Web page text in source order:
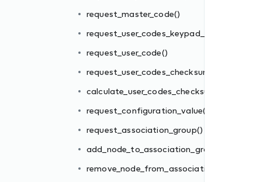
request_master_code()
request_user_codes_keypad_mode()
request_user_code()
request_user_codes_checksum()
calculate_user_codes_checksum()
request_configuration_value()
request_association_group()
add_node_to_association_group()
remove_node_from_association_group()